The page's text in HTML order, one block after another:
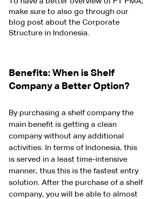
make sure to also go through our
blog post about the Corporate
Structure in Indonesia.
Benefits: When is Shelf
Company a Better Option?
By purchasing a shelf company the
main benefit is getting a clean
company without any additional
activities. In terms of Indonesia, this
is served in a least time-intensive
manner, thus this is the fastest entry
solution. After the purchase of a shelf
company, you will be able to almost